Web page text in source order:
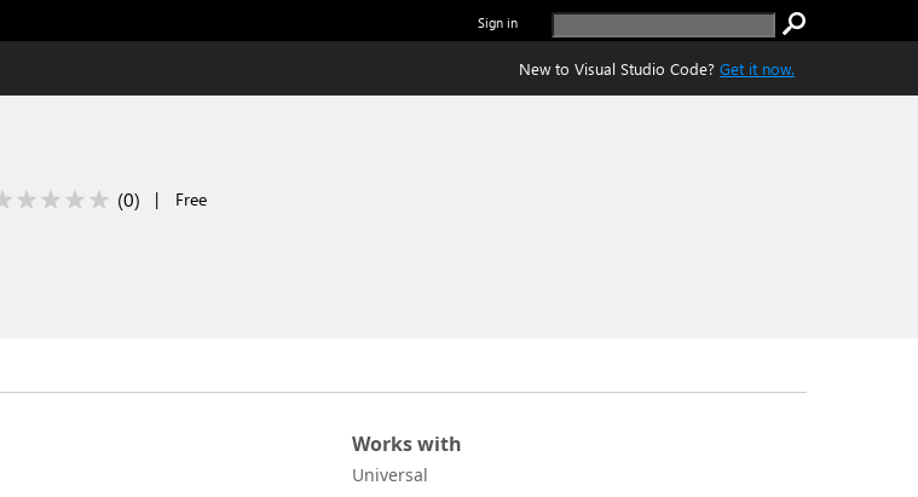
Sign in
New to Visual Studio Code? Get it now.
(0) | Free
Works with
Universal